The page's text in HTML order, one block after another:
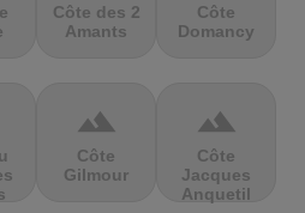
Côte des 2
Amants
Côte
Domancy
terrain
Côte
Gilmour
terrain
Côte
Jacques
Anquetil